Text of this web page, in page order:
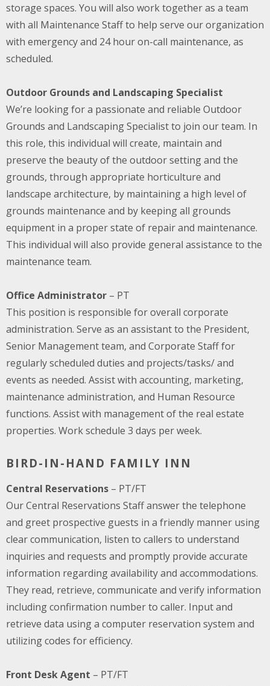
storage spaces. You will also work together as a team
with all Maintenance Staff to help serve our organization
with emergency and 24 hour on-call maintenance, as
scheduled.
Outdoor Grounds and Landscaping Specialist
We’re looking for a passionate and reliable Outdoor
Grounds and Landscaping Specialist to join our team. In
this role, this individual will create, maintain and
preserve the beauty of the outdoor setting and the
grounds, through appropriate horticulture and
landscape architecture, by maintaining a high level of
grounds maintenance and by keeping all grounds
equipment in a proper state of repair and maintenance.
This individual will also provide general assistance to the
maintenance team.
Office Administrator – PT
This position is responsible for overall corporate
administration. Serve as an assistant to the President,
Senior Management team, and Corporate Staff for
regularly scheduled duties and projects/tasks/ and
events as needed. Assist with accounting, marketing,
maintenance administration, and Human Resource
functions. Assist with management of the real estate
properties. Work schedule 3 days per week.
BIRD-IN-HAND FAMILY INN
Central Reservations – PT/FT
Our Central Reservations Staff answer the telephone
and greet prospective guests in a friendly manner using
clear communication, listen to callers to understand
inquiries and requests and promptly provide accurate
information regarding availability and accommodations.
They read, retrieve, communicate and verify information
including confirmation number to caller. Input and
retrieve data using a computer reservation system and
utilizing codes for efficiency.
Front Desk Agent – PT/FT